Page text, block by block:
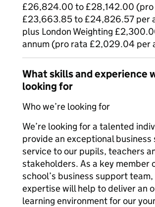
£26,824.00 to £28,142.00 (pro
£23,663.85 to £24,826.57 per
plus London Weighting
annum (pro rata £2,029.04 per
What skills and experience
looking for
Who we’re looking for
We’re looking for a talented
provide an exceptional
service to our pupils, teachers
stakeholders. As a key member
school’s business support
expertise will help to deliver an
learning environment for our